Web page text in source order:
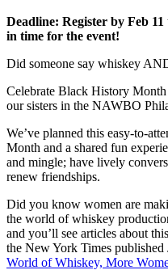
Deadline: Register by Feb
in time for the event!
Did someone say whiskey
Celebrate Black History
our sisters in the NAWBO
We’ve planned this easy-to-
Month and a shared fun
and mingle; have lively
renew friendships.
Did you know women are
the world of whiskey
and you’ll see articles about
the New York Times
World of Whiskey, More